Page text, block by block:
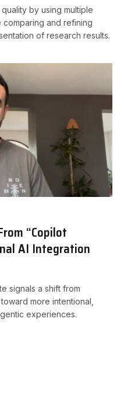
by using multiple
and refining
of research results.
“Copilot
AI Integration
signals a shift from
more intentional,
experiences.